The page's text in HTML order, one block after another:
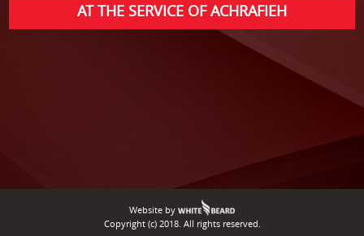
AT THE SERVICE OF ACHRAFIEH
Website by
Copyright (c) 2018. All rights reserved.